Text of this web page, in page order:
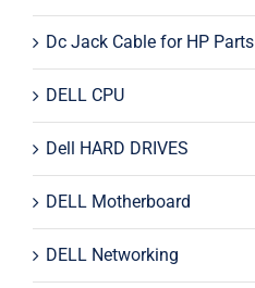
Dc Jack Cable for HP Parts
DELL CPU
Dell HARD DRIVES
DELL Motherboard
DELL Networking